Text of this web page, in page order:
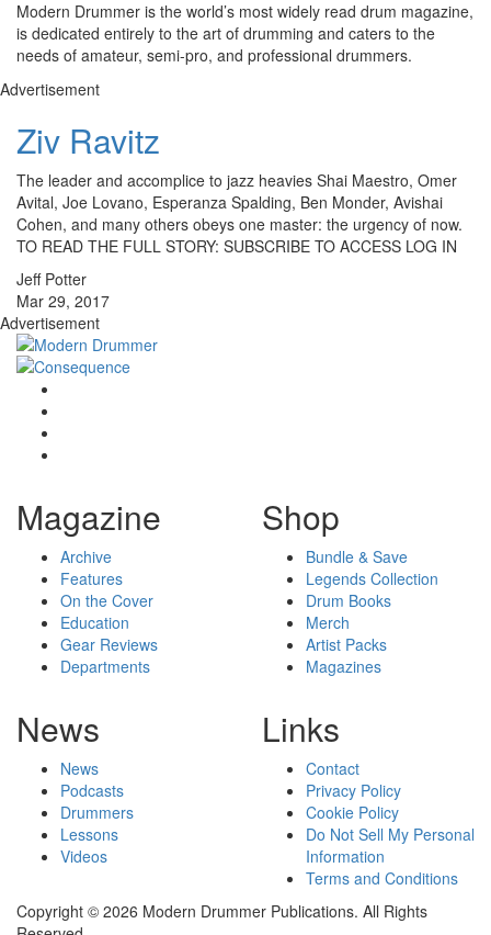
Modern Drummer is the world’s most widely read drum magazine,
is dedicated entirely to the art of drumming and caters to the
needs of amateur, semi-pro, and professional drummers.
Advertisement
Ziv Ravitz
The leader and accomplice to jazz heavies Shai Maestro, Omer
Avital, Joe Lovano, Esperanza Spalding, Ben Monder, Avishai
Cohen, and many others obeys one master: the urgency of now.
TO READ THE FULL STORY: SUBSCRIBE TO ACCESS LOG IN
Jeff Potter
Mar 29, 2017
Advertisement
Magazine
Archive
Features
On the Cover
Education
Gear Reviews
Departments
Shop
Bundle & Save
Legends Collection
Drum Books
Merch
Artist Packs
Magazines
News
News
Podcasts
Drummers
Lessons
Videos
Links
Contact
Privacy Policy
Cookie Policy
Do Not Sell My Personal
Information
Terms and Conditions
Copyright © 2026 Modern Drummer Publications. All Rights